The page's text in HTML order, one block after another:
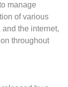
manage
of various
the internet,
throughout